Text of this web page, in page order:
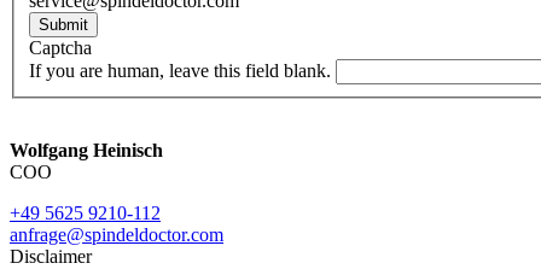
Submit
Captcha
If you are human, leave this field blank.
Wolfgang Heinisch
COO
+49 5625 9210-112
anfrage@spindeldoctor.com
Disclaimer